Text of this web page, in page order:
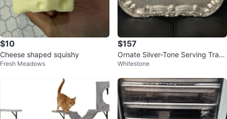
$10
Cheese shaped squishy
Fresh Meadows
$157
Ornate Silver-Tone Serving Tray
with Handles
Whitestone